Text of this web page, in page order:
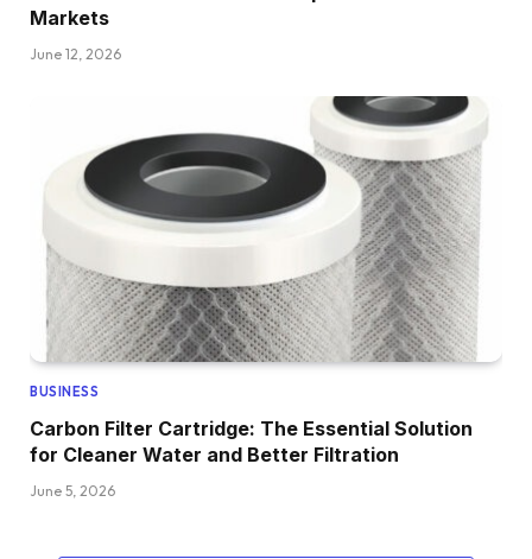
Markets
June 12, 2026
BUSINESS
Carbon Filter Cartridge: The Essential Solution
for Cleaner Water and Better Filtration
June 5, 2026